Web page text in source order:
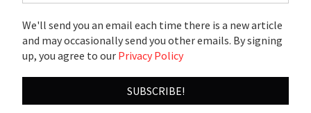
We'll send you an email each time there is a new article
and may occasionally send you other emails. By signing
up, you agree to our Privacy Policy